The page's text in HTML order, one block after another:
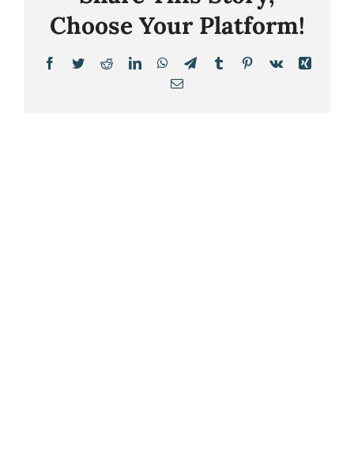
Choose Your Platform!
Facebook
TwitterRedditLinkedInWhatsApp
TelegramTumblrPinterest
Vk
Xing
Email